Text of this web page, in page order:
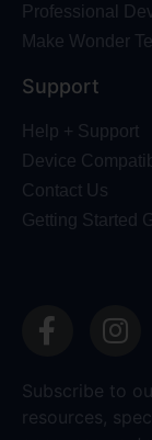
Professional
Make Wonder
Support
Help + Support
Device
Contact Us
Getting Started
Subscribe to
resources,